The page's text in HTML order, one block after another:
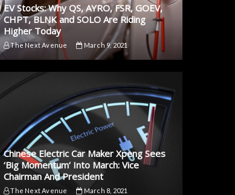
EV Stocks: Why QS, AYRO, FSR, GOEV,
CHPT, BLNK and SOLO Are Riding
Higher Today
The Next Avenue March 9, 2021
Chinese Electric Car Maker Xpeng Sees
‘Big Momentum’ Into March: Vice
Chairman And President
The Next Avenue March 8, 2021